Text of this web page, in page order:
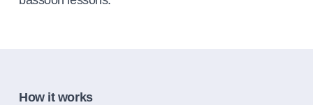
How it works